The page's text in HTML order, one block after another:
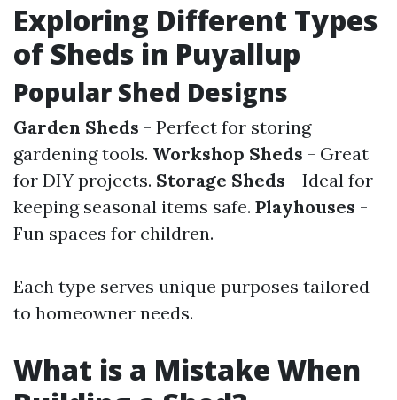
Exploring Different Types
of Sheds in Puyallup
Popular Shed Designs
Garden Sheds - Perfect for storing
gardening tools. Workshop Sheds - Great
for DIY projects. Storage Sheds - Ideal for
keeping seasonal items safe. Playhouses -
Fun spaces for children.
Each type serves unique purposes tailored
to homeowner needs.
What is a Mistake When